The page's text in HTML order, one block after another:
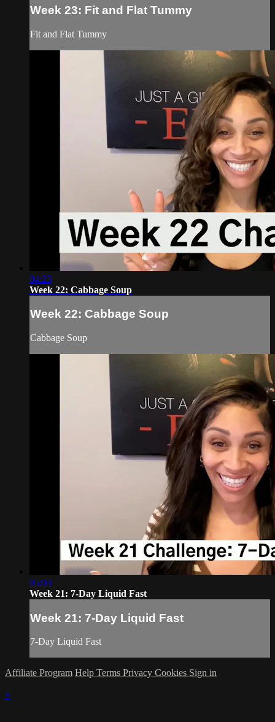
Week 23: Fit and Flat Tummy
Fit and Flat Tummy
04:23
Week 22: Cabbage Soup
Week 22: Cabbage Soup
Cabbage Soup
05:03
Week 21: 7-Day Liquid Fast
Week 21: 7-Day Liquid Fast
7-Day Liquid Fast
Affiliate Program Help Terms Privacy Cookies Sign in
×